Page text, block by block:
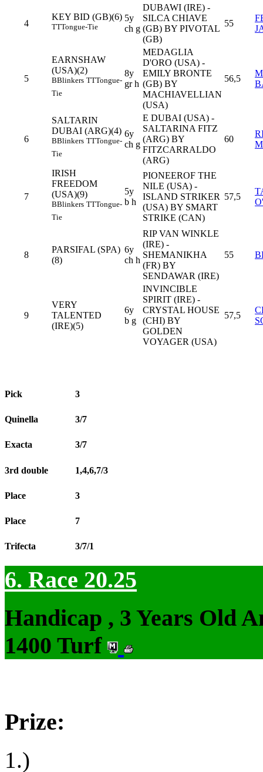
4
KEY BID (GB)(6)
TTTongue-Tie
5y
ch g
DUBAWI (IRE) -
SILCA CHIAVE
(GB) BY PIVOTAL
(GB)
55
5
EARNSHAW
(USA)(2)
BBlinkers TTTongue-
Tie
8y
gr h
MEDAGLIA
D'ORO (USA) -
EMILY BRONTE
(GB) BY
MACHIAVELLIAN
(USA)
56,5
6
SALTARIN
DUBAI (ARG)(4)
BBlinkers TTTongue-
Tie
6y
ch g
E DUBAI (USA) -
SALTARINA FITZ
(ARG) BY
FITZCARRALDO
(ARG)
60
7
IRISH
FREEDOM
(USA)(9)
BBlinkers TTTongue-
Tie
5y
b h
PIONEEROF THE
NILE (USA) -
ISLAND STRIKER
(USA) BY SMART
STRIKE (CAN)
57,5
8
PARSIFAL (SPA)
(8)
6y
ch h
RIP VAN WINKLE
(IRE) -
SHEMANIKHA
(FR) BY
SENDAWAR (IRE)
55
9
VERY
TALENTED
(IRE)(5)
6y
b g
INVINCIBLE
SPIRIT (IRE) -
CRYSTAL HOUSE
(CHI) BY
GOLDEN
VOYAGER (USA)
57,5
Pick 3
Quinella 3/7
Exacta 3/7
3rd double 1,4,6,7/3
Place 3
Place 7
Trifecta 3/7/1
6. Race 20.25
Handicap , 3 Years Old
1400 Turf
Prize:
1.)